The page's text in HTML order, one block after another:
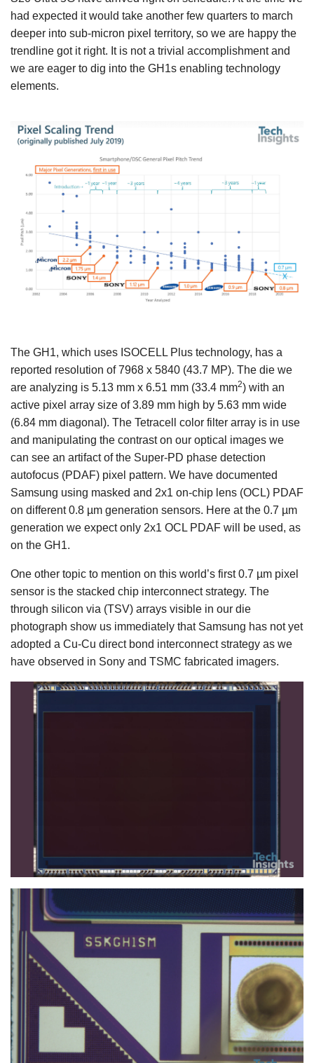
had expected it would take another few quarters to march
deeper into sub-micron pixel territory, so we are happy the
trendline got it right. It is not a trivial accomplishment and
we are eager to dig into the GH1s enabling technology
elements.
The GH1, which uses ISOCELL Plus technology, has a
reported resolution of 7968 x 5840 (43.7 MP). The die we
are analyzing is 5.13 mm x 6.51 mm (33.4 mm2) with an
active pixel array size of 3.89 mm high by 5.63 mm wide
(6.84 mm diagonal). The Tetracell color filter array is in use
and manipulating the contrast on our optical images we
can see an artifact of the Super-PD phase detection
autofocus (PDAF) pixel pattern. We have documented
Samsung using masked and 2x1 on-chip lens (OCL) PDAF
on different 0.8 µm generation sensors. Here at the 0.7 µm
generation we expect only 2x1 OCL PDAF will be used, as
on the GH1.
One other topic to mention on this world’s first 0.7 µm pixel
sensor is the stacked chip interconnect strategy. The
through silicon via (TSV) arrays visible in our die
photograph show us immediately that Samsung has not yet
adopted a Cu-Cu direct bond interconnect strategy as we
have observed in Sony and TSMC fabricated imagers.